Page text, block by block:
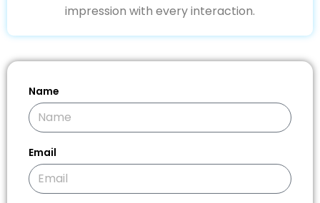
impression with every interaction.
Name
Email